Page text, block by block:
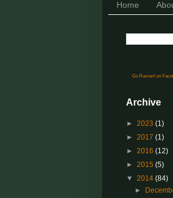
Home
Go Ramen! on
Archive
► 2023 (1)
► 2017 (1)
► 2016 (12)
► 2015 (5)
▼ 2014 (84)
►